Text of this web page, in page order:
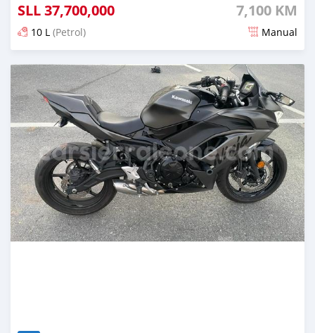
SLL37,700,000 7,100 KM
10 L (Petrol) Manual
Posted about 2 years ago